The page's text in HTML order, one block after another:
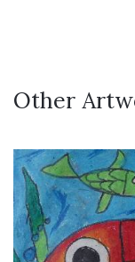
Other